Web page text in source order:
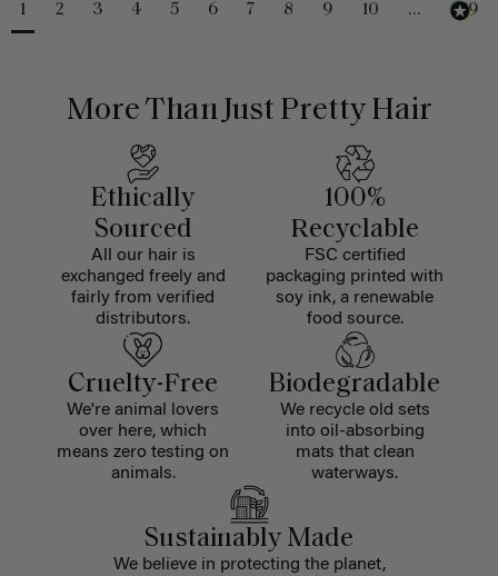
1 2 3 4 5 6 7 8 9 10 ... 229
More Than Just Pretty Hair
Ethically
Sourced
All our hair is
exchanged freely and
fairly from verified
distributors.
100%
Recyclable
FSC certified
packaging printed with
soy ink, a renewable
food source.
Cruelty-Free
We're animal lovers
over here, which
means zero testing on
animals.
Biodegradable
We recycle old sets
into oil-absorbing
mats that clean
waterways.
Sustainably Made
We believe in protecting the planet,